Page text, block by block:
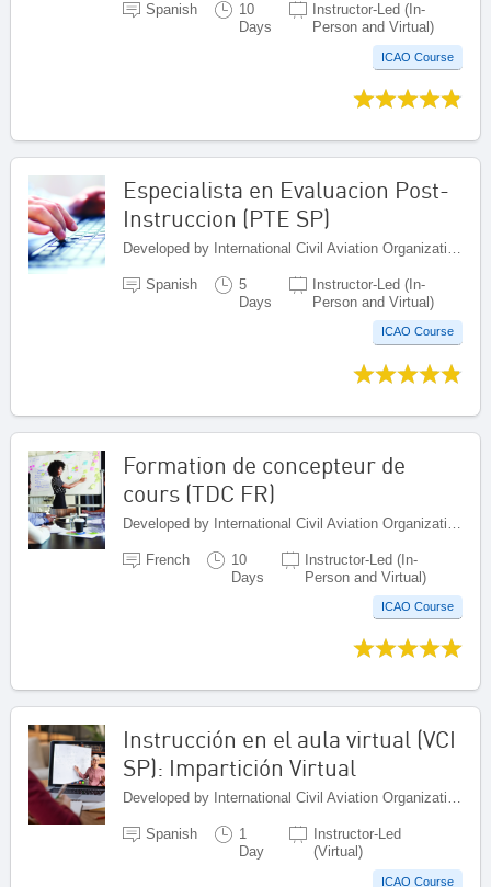
Spanish
10
Days
Instructor-Led (In-
Person and Virtual)
ICAO Course
Especialista en Evaluacion Post-
Instruccion (PTE SP)
Spanish
5
Days
Instructor-Led (In-
Person and Virtual)
ICAO Course
Formation de concepteur de
cours (TDC FR)
French
10
Days
Instructor-Led (In-
Person and Virtual)
ICAO Course
Instrucción en el aula virtual (VCI
SP): Impartición Virtual
Developed by International Civil Aviation Organization, Canada
Spanish
1
Day
Instructor-Led
(Virtual)
ICAO Course